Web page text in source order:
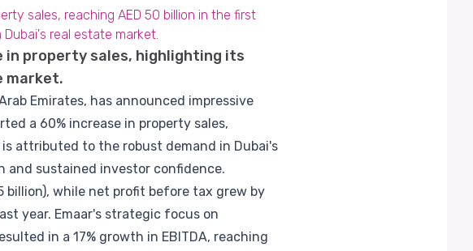
sales, reaching AED 50 billion in the first
real estate market.
in property sales, highlighting its
market.
Emirates, has announced impressive
a 60% increase in property sales,
is attributed to the robust demand in Dubai's
and sustained investor confidence.
billion), while net profit before tax grew by
year. Emaar's strategic focus on
in a 17% growth in EBITDA, reaching